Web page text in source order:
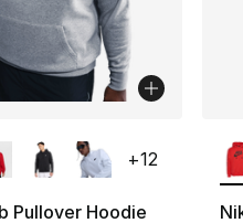
Pullover Hoodie
+12